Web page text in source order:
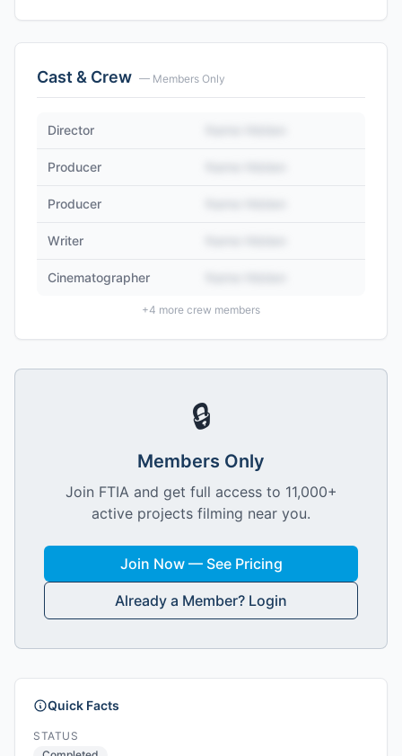
Cast & Crew — Members Only
Director
Producer
Producer
Writer
Cinematographer
+4 more crew members
🔒
Members Only
Join FTIA and get full access to 11,000+
active projects filming near you.
Join Now — See Pricing
Already a Member? Login
Quick Facts
STATUS